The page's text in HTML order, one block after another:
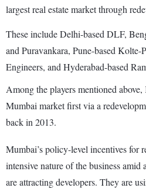
largest real estate market through
These include Delhi-based DLF,
and Puravankara, Pune-based Kolte-
Engineers, and Hyderabad-based
Among the players mentioned
Mumbai market first via a
back in 2013.
Mumbai’s policy-level incentives for
intensive nature of the business amid
are attracting developers. They are